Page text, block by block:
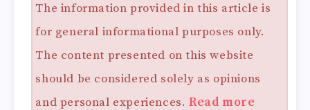
The information provided in this article is
for general informational purposes only.
The content presented on this website
should be considered solely as opinions
and personal experiences.Read more